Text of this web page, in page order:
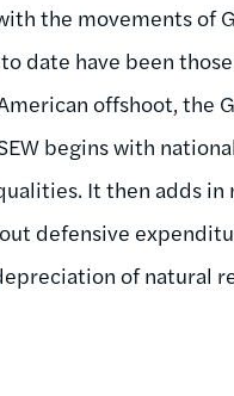
the movements of
date have been
offshoot, the
begins with
It then adds
defensive
of natural